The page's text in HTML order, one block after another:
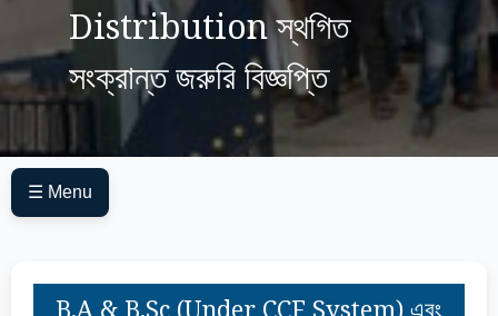
Distribution স্থগিত
সংক্রান্ত জরুরি বিজ্ঞপ্তি
☰ Menu
B.A & B.Sc (Under CCF System) এবং